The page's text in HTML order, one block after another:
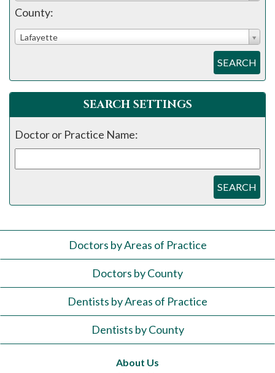
County:
Lafayette
SEARCH
SEARCH SETTINGS
Doctor or Practice Name:
SEARCH
Doctors by Areas of Practice
Doctors by County
Dentists by Areas of Practice
Dentists by County
About Us